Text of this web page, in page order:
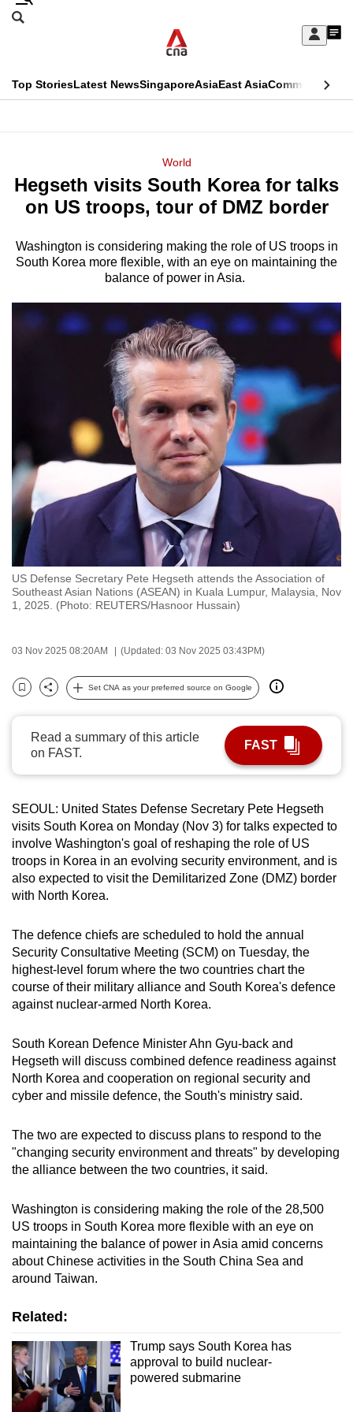
Skip
Sign
My
menu
Search
CNAR
Top StoriesLatest NewsSingaporeAsiaEast AsiaCommentary
Menu
World
Hegseth visits South Korea for talks
on US troops, tour of DMZ border
Washington is considering making the role of US troops in
South Korea more flexible, with an eye on maintaining the
balance of power in Asia.
US Defense Secretary Pete Hegseth attends the Association of
Southeast Asian Nations (ASEAN) in Kuala Lumpur, Malaysia, Nov
1, 2025. (Photo: REUTERS/Hasnoor Hussain)
03 Nov 2025 08:20AM (Updated: 03 Nov 2025 03:43PM)
Bookmark
Share
Set CNA as your preferred source on Google
Read a summary of this article
on FAST.
FAST
SEOUL: United States Defense Secretary Pete Hegseth
visits South Korea on Monday (Nov 3) for talks expected to
involve Washington's goal of reshaping the role of US
troops in Korea in an evolving security environment, and is
also expected to visit the Demilitarized Zone (DMZ) border
with North Korea.
The defence chiefs are scheduled to hold the annual
Security Consultative Meeting (SCM) on Tuesday, the
highest-level forum where the two countries chart the
course of their military alliance and South Korea's defence
against nuclear-armed North Korea.
South Korean Defence Minister Ahn Gyu-back and
Hegseth will discuss combined defence readiness against
North Korea and cooperation on regional security and
cyber and missile defence, the South's ministry said.
The two are expected to discuss plans to respond to the
"changing security environment and threats" by developing
the alliance between the two countries, it said.
Washington is considering making the role of the 28,500
US troops in South Korea more flexible with an eye on
maintaining the balance of power in Asia amid concerns
about Chinese activities in the South China Sea and
around Taiwan.
Related:
Trump says South Korea has
approval to build nuclear-
powered submarine
This
longer
We
it's
a
want
experience
with
to
be
fast,
and
best
possibly
be.
continue,
upgrade
to
a
supported
or,
for
the
finest
experience,
the
mobile
app.
Upgraded
but
still
issues?
Contact
us